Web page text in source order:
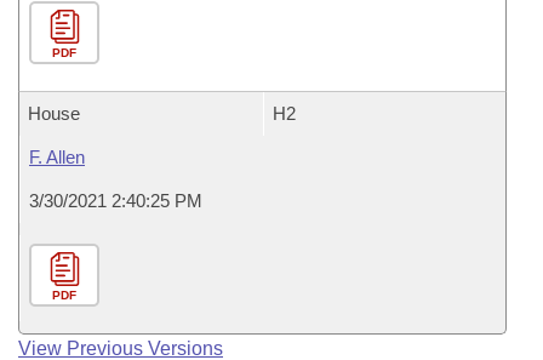
PDF
House H2
F. Allen
3/30/2021 2:40:25 PM
PDF
View Previous Versions